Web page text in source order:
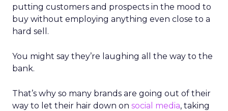
putting customers and prospects in the mood to
buy without employing anything even close to a
hard sell.
You might say they’re laughing all the way to the
bank.
That’s why so many brands are going out of their
way to let their hair down on social media, taking